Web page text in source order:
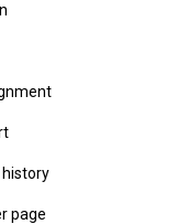
history
page